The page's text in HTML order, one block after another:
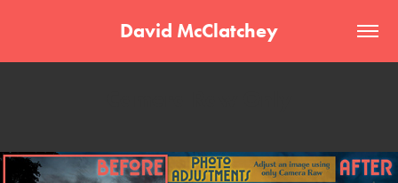
David McClatchey